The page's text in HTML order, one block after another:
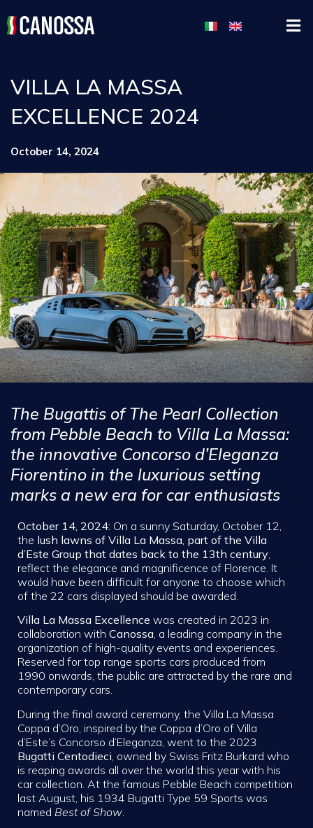
VILLA LA MASSA
EXCELLENCE 2024
October 14, 2024
The Bugattis of The Pearl Collection
from Pebble Beach to Villa La Massa:
the innovative Concorso d’Eleganza
Fiorentino in the luxurious setting
marks a new era for car enthusiasts
October 14, 2024: On a sunny Saturday, October 12,
the lush lawns of Villa La Massa, part of the Villa
d’Este Group that dates back to the 13th century
reflect the elegance and magnificence of Florence. It
would have been difficult for anyone to choose which
of the 22 cars displayed should be awarded.
Villa La Massa Excellence was created in 2023 in
collaboration with Canossa, a leading company in the
organization of high-quality events and experiences.
Reserved for top range sports cars produced from
1990 onwards, the public are attracted by the rare and
contemporary cars.
During the final award ceremony, the Villa La Massa
Coppa d’Oro, inspired by the Coppa d’Oro of Villa
d’Este’s Concorso d’Eleganza, went to the 2023
Bugatti Centodieci , owned by Swiss Fritz Burkard who
is reaping awards all over the world this year with his
car collection. At the famous Pebble Beach competition
last August, his 1934 Bugatti Type 59 Sports was
named Best of Show